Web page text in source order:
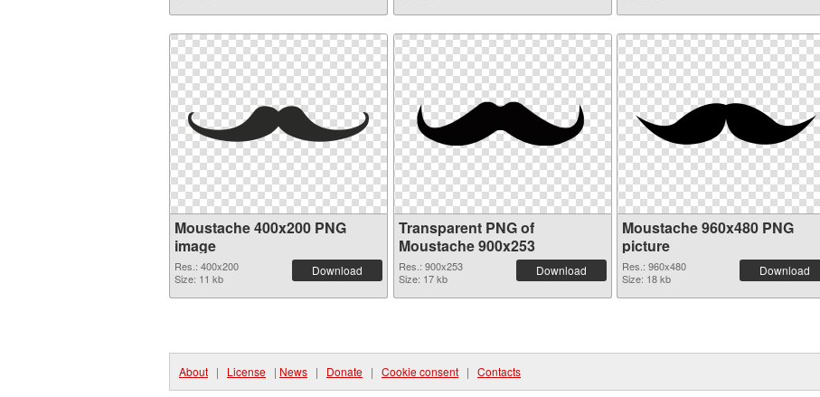
Moustache 400x200 PNG
image
Res.: 400x200
Size: 11 kb
Download
Transparent PNG of
Moustache 900x253
Res.: 900x253
Size: 17 kb
Download
Moustache 960x480 PNG
picture
Res.: 960x480
Size: 18 kb
Download
About | License | News | Donate | Cookie consent | Contacts